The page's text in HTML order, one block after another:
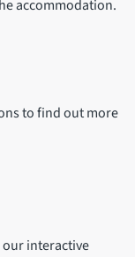
accommodation.
to find out more
our interactive